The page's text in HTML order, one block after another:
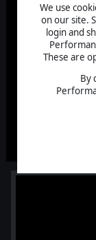
We use
on our site.
login and
These are
By